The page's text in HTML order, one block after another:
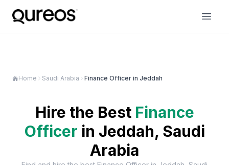
Home Saudi Arabia Finance Officer in Jeddah
Hire the Best Finance
Officer in Jeddah, Saudi
Arabia